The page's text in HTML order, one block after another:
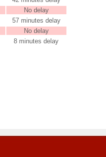
No delay
57 minutes delay
No delay
8 minutes delay